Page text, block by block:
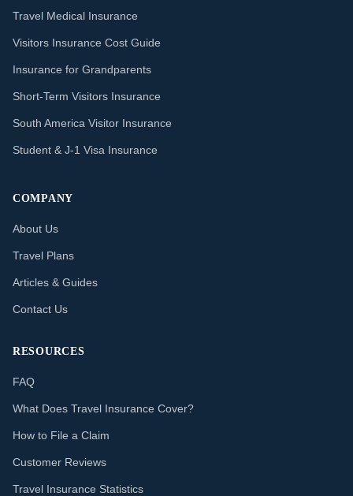
Travel Medical Insurance
Visitors Insurance Cost Guide
Insurance for Grandparents
Short-Term Visitors Insurance
South America Visitor Insurance
Student & J-1 Visa Insurance
COMPANY
About Us
Travel Plans
Articles & Guides
Contact Us
RESOURCES
FAQ
What Does Travel Insurance Cover?
How to File a Claim
Customer Reviews
Travel Insurance Statistics